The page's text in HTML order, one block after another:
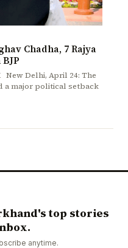
Chadha, 7 Rajya
New Delhi, April 24: The
a major political setback
top stories
anytime.